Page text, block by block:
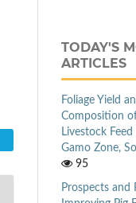
TODAY'S
ARTICLES
Foliage Yield
Composition
Livestock
Gamo Zone,
95
Prospects